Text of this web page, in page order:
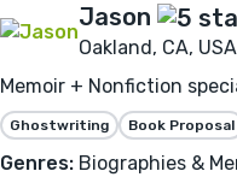
Jason
Oakland, CA, USA
Memoir + Nonfiction
Ghostwriting Book Proposal
Genres: Biographies &